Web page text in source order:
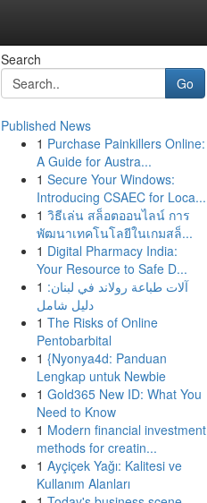
Search
Go
Published News
1 Purchase Painkillers Online:
A Guide for Austra...
1 Secure Your Windows:
Introducing CSAEC for Loca...
1 วิธีเล่น สล็อตออนไลน์ การ
พัฒนาเทคโนโลยีในเกมสล็...
1 Digital Pharmacy India:
Your Resource to Safe D...
1 آلات طباعة رولاند في لبنان:
دليل شامل
1 The Risks of Online
Pentobarbital
1 {Nyonya4d: Panduan
Lengkap untuk Newbie
1 Gold365 New ID: What You
Need to Know
1 Modern financial investment
methods for creatin...
1 Ayçiçek Yağı: Kalitesi ve
Kullanım Alanları